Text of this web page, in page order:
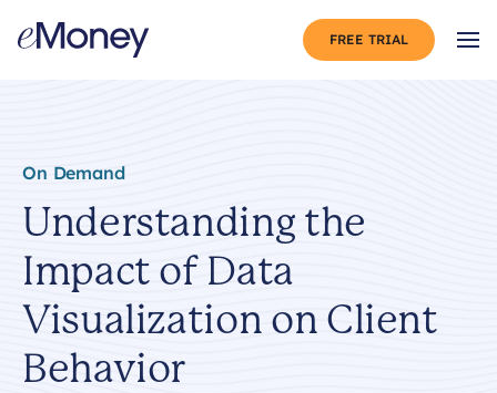
FREE TRIAL
On Demand
Understanding the
Impact of Data
Visualization on Client
Behavior